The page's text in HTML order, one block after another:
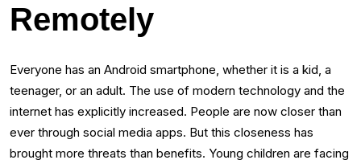
Remotely
Everyone has an Android smartphone, whether it is a kid, a
teenager, or an adult. The use of modern technology and the
internet has explicitly increased. People are now closer than
ever through social media apps. But this closeness has
brought more threats than benefits. Young children are facing